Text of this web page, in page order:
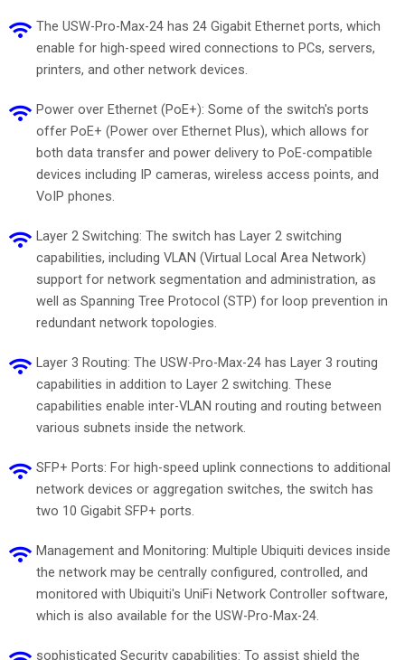
The USW-Pro-Max-24 has 24 Gigabit Ethernet ports, which
enable for high-speed wired connections to PCs, servers,
printers, and other network devices.
Power over Ethernet (PoE+): Some of the switch's ports
offer PoE+ (Power over Ethernet Plus), which allows for
both data transfer and power delivery to PoE-compatible
devices including IP cameras, wireless access points, and
VoIP phones.
Layer 2 Switching: The switch has Layer 2 switching
capabilities, including VLAN (Virtual Local Area Network)
support for network segmentation and administration, as
well as Spanning Tree Protocol (STP) for loop prevention in
redundant network topologies.
Layer 3 Routing: The USW-Pro-Max-24 has Layer 3 routing
capabilities in addition to Layer 2 switching. These
capabilities enable inter-VLAN routing and routing between
various subnets inside the network.
SFP+ Ports: For high-speed uplink connections to additional
network devices or aggregation switches, the switch has
two 10 Gigabit SFP+ ports.
Management and Monitoring: Multiple Ubiquiti devices inside
the network may be centrally configured, controlled, and
monitored with Ubiquiti's UniFi Network Controller software,
which is also available for the USW-Pro-Max-24.
sophisticated Security capabilities: To assist shield the